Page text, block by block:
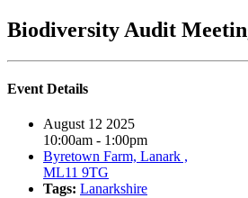
Biodiversity Audit
Event Details
August 12 2025
10:00am - 1:00pm
Byretown Farm, Lanark ,
ML11 9TG
Tags: Lanarkshire